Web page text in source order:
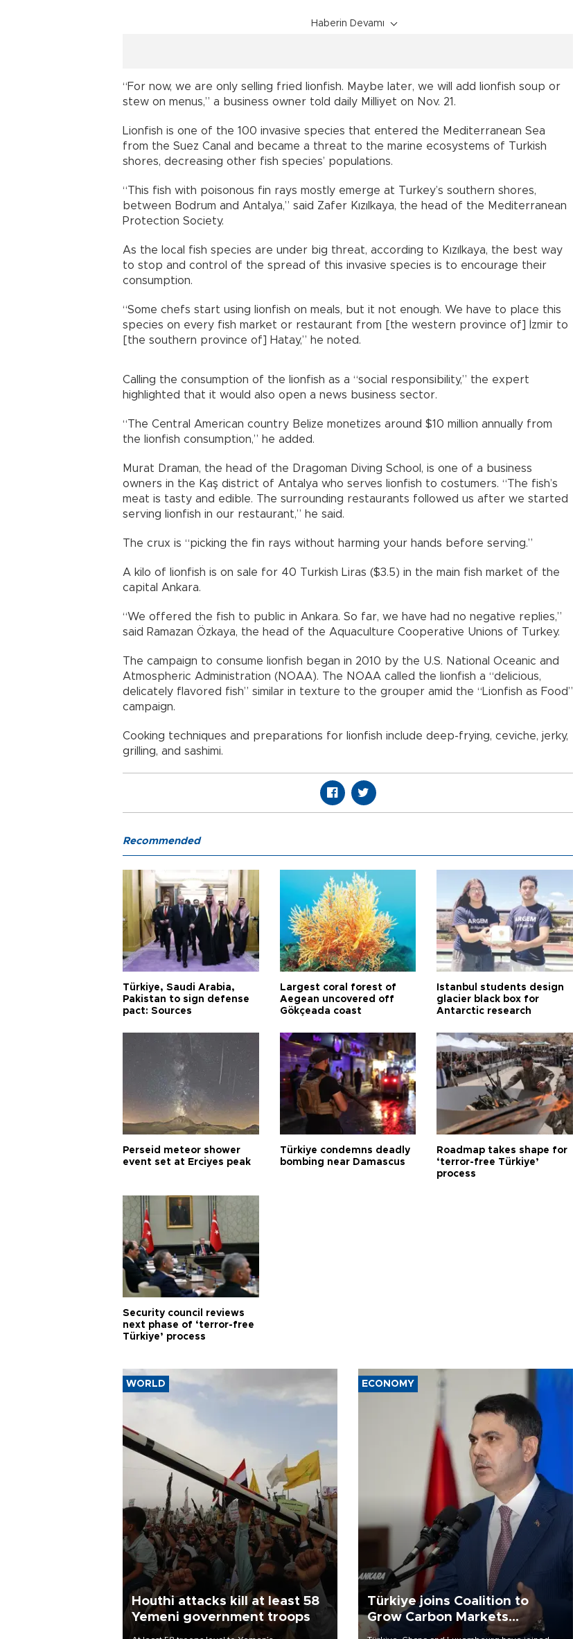
Haberin Devamı
“For now, we are only selling fried lionfish. Maybe later, we will add lionfish soup or
stew on menus,” a business owner told daily Milliyet on Nov. 21.
Lionfish is one of the 100 invasive species that entered the Mediterranean Sea
from the Suez Canal and became a threat to the marine ecosystems of Turkish
shores, decreasing other fish species’ populations.
“This fish with poisonous fin rays mostly emerge at Turkey’s southern shores,
between Bodrum and Antalya,” said Zafer Kızılkaya, the head of the Mediterranean
Protection Society.
As the local fish species are under big threat, according to Kızılkaya, the best way
to stop and control of the spread of this invasive species is to encourage their
consumption.
“Some chefs start using lionfish on meals, but it not enough. We have to place this
species on every fish market or restaurant from [the western province of] İzmir to
[the southern province of] Hatay,” he noted.
Calling the consumption of the lionfish as a “social responsibility,” the expert
highlighted that it would also open a news business sector.
“The Central American country Belize monetizes around $10 million annually from
the lionfish consumption,” he added.
Murat Draman, the head of the Dragoman Diving School, is one of a business
owners in the Kaş district of Antalya who serves lionfish to costumers. “The fish’s
meat is tasty and edible. The surrounding restaurants followed us after we started
serving lionfish in our restaurant,” he said.
The crux is “picking the fin rays without harming your hands before serving.”
A kilo of lionfish is on sale for 40 Turkish Liras ($3.5) in the main fish market of the
capital Ankara.
“We offered the fish to public in Ankara. So far, we have had no negative replies,”
said Ramazan Özkaya, the head of the Aquaculture Cooperative Unions of Turkey.
The campaign to consume lionfish began in 2010 by the U.S. National Oceanic and
Atmospheric Administration (NOAA). The NOAA called the lionfish a “delicious,
delicately flavored fish” similar in texture to the grouper amid the “Lionfish as Food”
campaign.
Cooking techniques and preparations for lionfish include deep-frying, ceviche, jerky,
grilling, and sashimi.
Recommended
Türkiye, Saudi Arabia,
Pakistan to sign defense
pact: Sources
Largest coral forest of
Aegean uncovered off
Gökçeada coast
Istanbul students design
glacier black box for
Antarctic research
Perseid meteor shower
event set at Erciyes peak
Türkiye condemns deadly
bombing near Damascus
Roadmap takes shape for
‘terror-free Türkiye’
process
Security council reviews
next phase of ‘terror-free
Türkiye’ process
WORLD
Houthi attacks kill at least 58
Yemeni government troops
ECONOMY
Türkiye joins Coalition to
Grow Carbon Markets
initiative